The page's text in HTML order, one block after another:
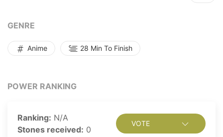
GENRE
Anime 28 Min To Finish
POWER RANKING
Ranking: N/A
Stones received: 0
VOTE